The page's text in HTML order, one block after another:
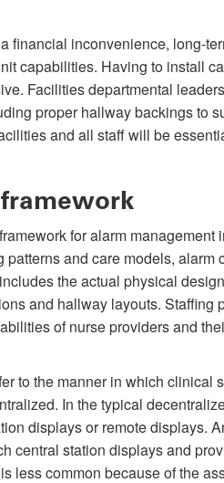
financial inconvenience, long-
capabilities. Having to install
Facilities departmental
proper hallway backings to
and all staff will be
for alarm
patterns and care models,
the actual physical
and hallway layouts. Staffing
of nurse providers and
to the manner in which clinical
In the typical
displays or remote displays.
central station displays and
less common because of the